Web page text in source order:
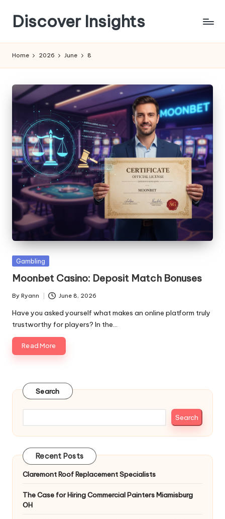
content
Discover Insights
Home 2026 June 8
Posted
Gambling
Moonbet Casino: Deposit Match Bonuses
Posted
by
By Ryann June 8, 2026
Have you asked yourself what makes an online platform truly
trustworthy for players? In the…
Read More
Search
Search
Recent Posts
Claremont Roof Replacement Specialists
The Case for Hiring Commercial Painters Miamisburg
OH